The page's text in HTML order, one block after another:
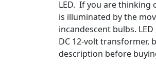
LED. If you are thinking
is illuminated by the
incandescent bulbs.
DC 12-volt transformer,
description before